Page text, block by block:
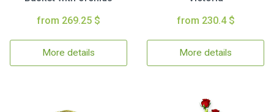
from 269.25 $
More details
from 230.4 $
More details